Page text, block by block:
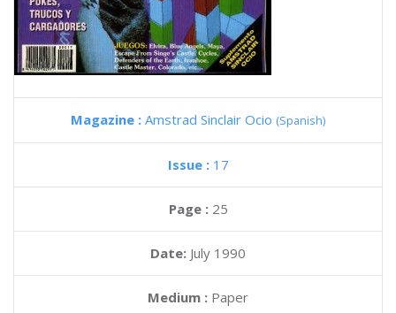
Magazine : Amstrad Sinclair Ocio (Spanish)
Issue : 17
Page : 25
Date: July 1990
Medium : Paper